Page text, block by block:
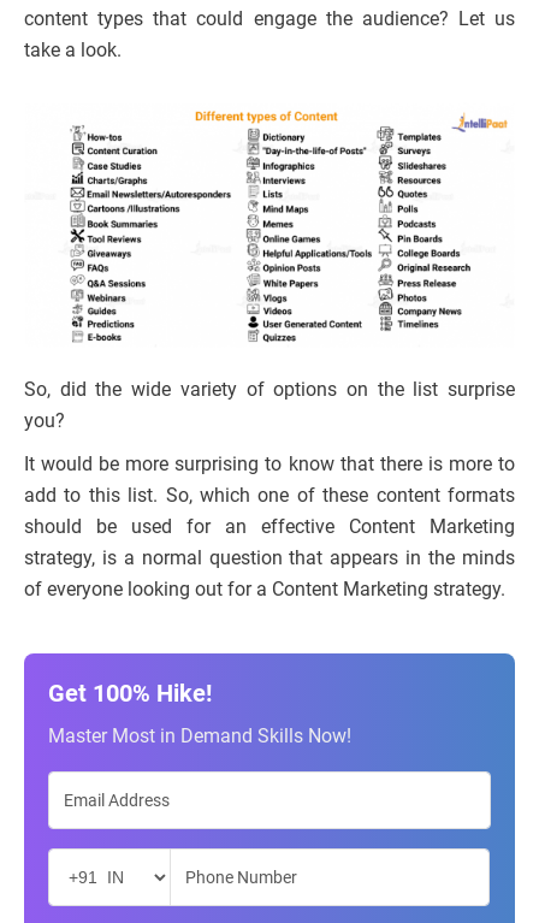
content types that could engage the audience? Let us
take a look.
So, did the wide variety of options on the list surprise
you?
It would be more surprising to know that there is more to
add to this list. So, which one of these content formats
should be used for an effective Content Marketing
strategy, is a normal question that appears in the minds
of everyone looking out for a Content Marketing strategy.
Get 100% Hike!
Master Most in Demand Skills Now!